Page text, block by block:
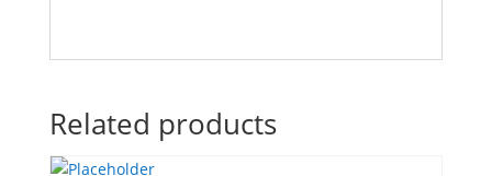
Related products